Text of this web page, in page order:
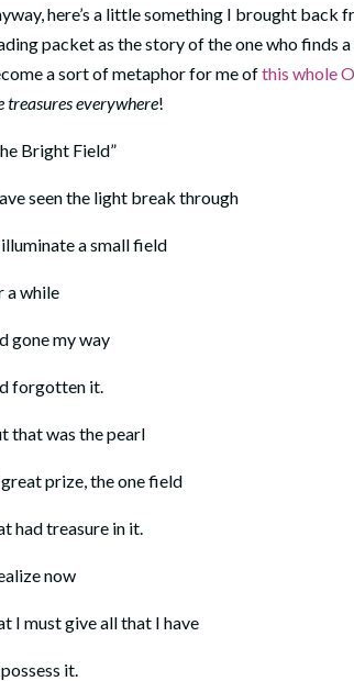
here’s a little something I brought
packet as the story of the one who finds
a sort of metaphor for me ofthis whole
treasures everywhere!
Bright Field”
seen the light break through
a small field
a while
gone my way
forgotten it.
that was the pearl
prize, the one field
had treasure in it.
now
I must give all that I have
it.